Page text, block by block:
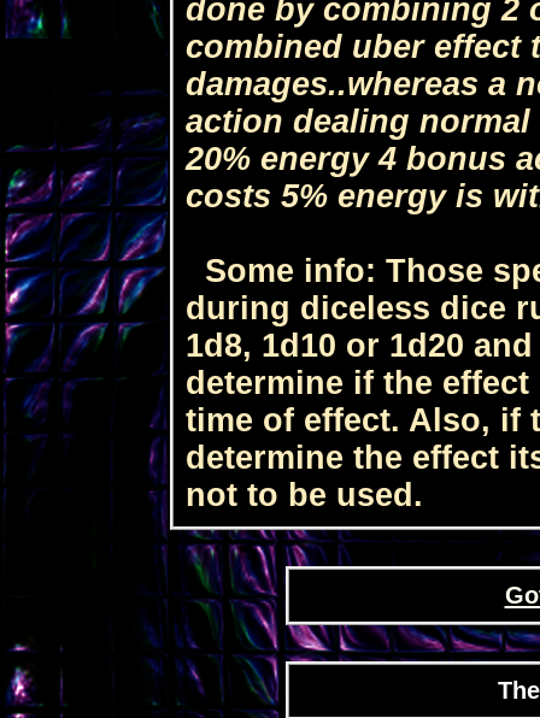
done by combining 2
combined uber effect
damages..whereas a
action dealing normal
20% energy 4 bonus
costs 5% energy is
Some info: Those
during diceless dice
1d8, 1d10 or 1d20
determine if the
time of effect. Also, if
determine the effect
not to be used.